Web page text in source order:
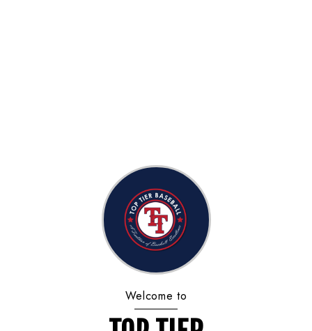
Welcome to